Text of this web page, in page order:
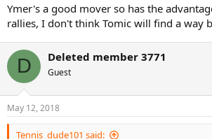
Ymer's a good mover so has the
rallies, I don't think Tomic will find a way
D Deleted member 3771
Guest
May 12, 2018
Tennis_dude101 said: